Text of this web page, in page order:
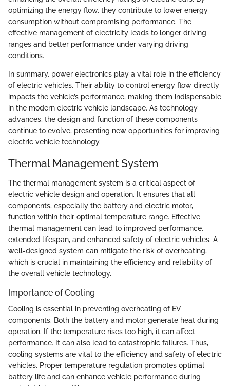
optimizing the energy flow, they contribute to lower energy
consumption without compromising performance. The
effective management of electricity leads to longer driving
ranges and better performance under varying driving
conditions.
In summary, power electronics play a vital role in the efficiency
of electric vehicles. Their ability to control energy flow directly
impacts the vehicle’s performance, making them indispensable
in the modern electric vehicle landscape. As technology
advances, the design and function of these components
continue to evolve, presenting new opportunities for improving
electric vehicle technology.
Thermal Management System
The thermal management system is a critical aspect of
electric vehicle design and operation. It ensures that all
components, especially the battery and electric motor,
function within their optimal temperature range. Effective
thermal management can lead to improved performance,
extended lifespan, and enhanced safety of electric vehicles. A
well-designed system can mitigate the risk of overheating,
which is crucial in maintaining the efficiency and reliability of
the overall vehicle technology.
Importance of Cooling
Cooling is essential in preventing overheating of EV
components. Both the battery and motor generate heat during
operation. If the temperature rises too high, it can affect
performance. It can also lead to catastrophic failures. Thus,
cooling systems are vital to the efficiency and safety of electric
vehicles. Proper temperature regulation promotes optimal
battery life and can enhance vehicle performance during